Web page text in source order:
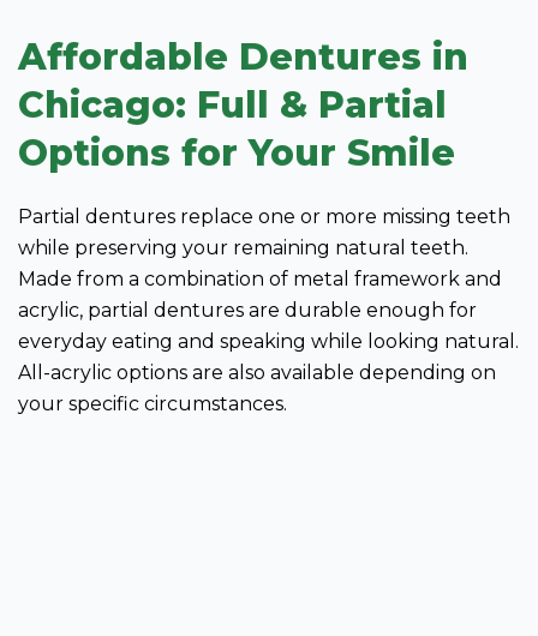
Affordable Dentures in
Chicago: Full & Partial
Options for Your Smile
Partial dentures replace one or more missing teeth
while preserving your remaining natural teeth.
Made from a combination of metal framework and
acrylic, partial dentures are durable enough for
everyday eating and speaking while looking natural.
All-acrylic options are also available depending on
your specific circumstances.